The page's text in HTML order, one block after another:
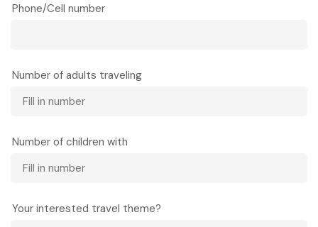
Tour guide: English-speaking guide
Phone/Cell number
Number of adults traveling
Number of children with
Your interested travel theme?